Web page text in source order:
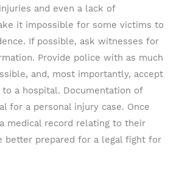
and even a lack of
it impossible for some victims to
If possible, ask witnesses for
Provide police with as much
and, most importantly, accept
a hospital. Documentation of
for a personal injury case. Once
medical record relating to their
better prepared for a legal fight for